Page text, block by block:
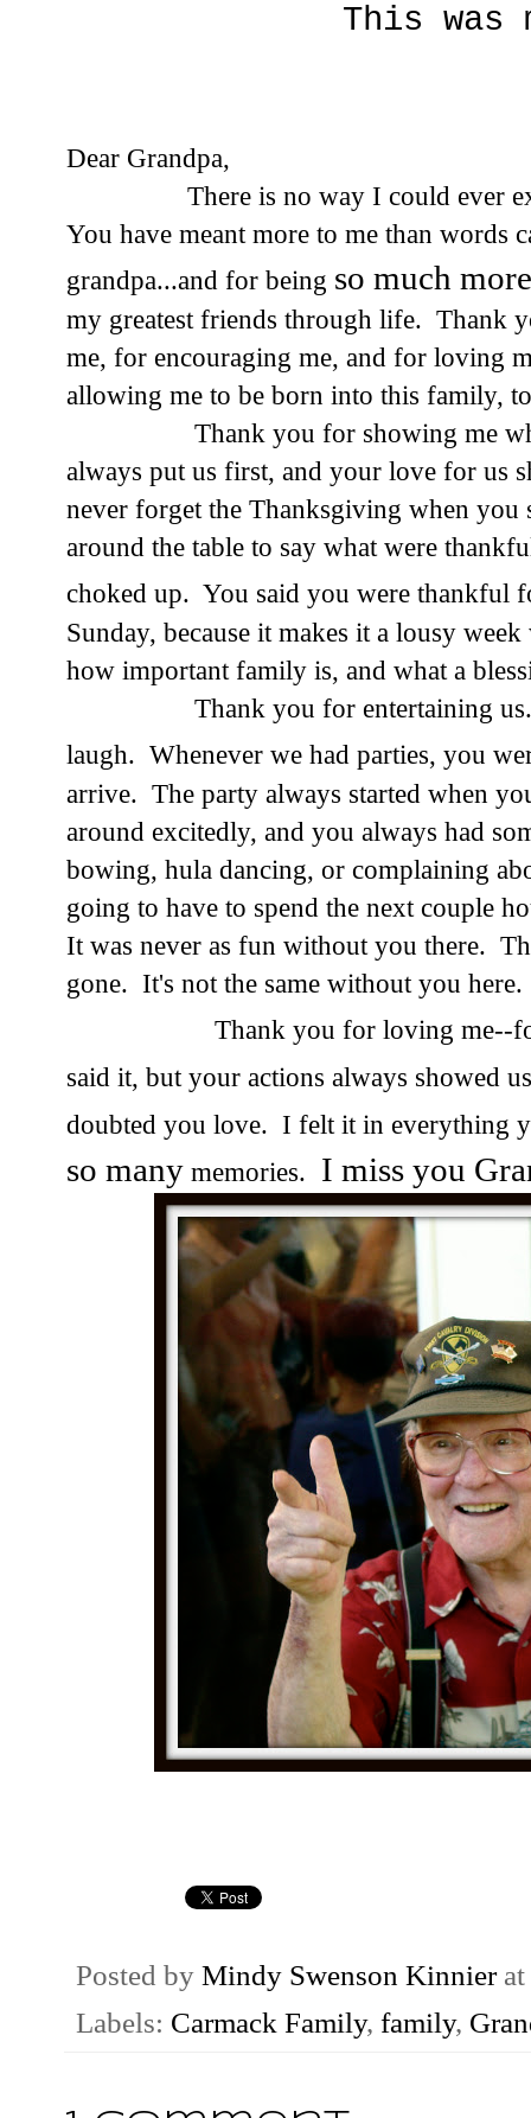
This
Dear Grandpa,
There is no way I could ever
You have meant more to me than
grandpa...and for being so much more
my greatest friends through life. Thank
me, for encouraging me, and for loving
allowing me to be born into this family,
Thank you for showing me what
always put us first, and your love for
never forget the Thanksgiving when
around the table to say what were
choked up. You said you were thankful
Sunday, because it makes it a lousy
how important family is, and what a
Thank you for entertaining us.
laugh. Whenever we had parties, you
arrive. The party always started when
around excitedly, and you always had
bowing, hula dancing, or complaining
going to have to spend the next couple
It was never as fun without you there.
gone. It's not the same without you here.
Thank you for loving me--
said it, but your actions always showed
doubted you love. I felt it in everything
so many memories. I miss you
Posted by Mindy Swenson Kinnier at
Labels: Carmack Family, family,